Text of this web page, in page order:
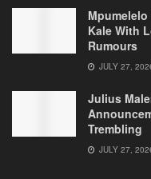
Kale With
Rumours
JULY 27,
Julius
Trembling
JULY 27,